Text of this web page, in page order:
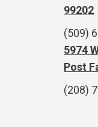
99202
(509)
5974
Post
(208)